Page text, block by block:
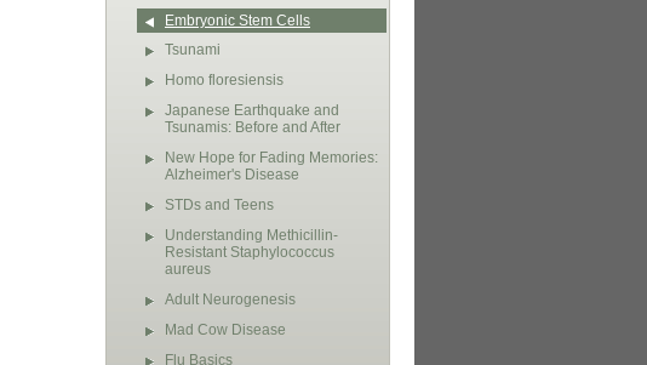
Embryonic Stem Cells
Tsunami
Homo floresiensis
Japanese Earthquake and
Tsunamis: Before and After
New Hope for Fading Memories:
Alzheimer's Disease
STDs and Teens
Understanding Methicillin-
Resistant Staphylococcus
aureus
Adult Neurogenesis
Mad Cow Disease
Flu Basics